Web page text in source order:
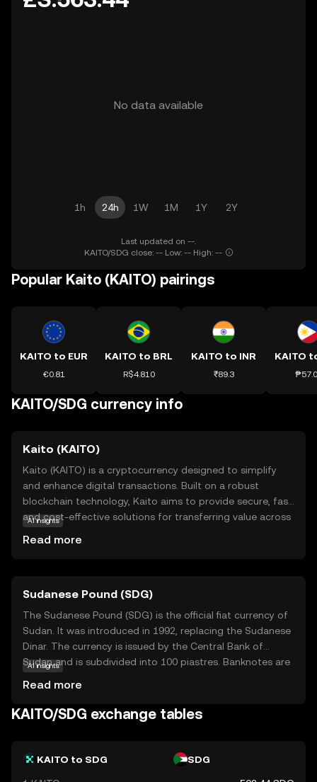
No data available
1h 24h 1W 1M 1Y 2Y
Last updated on --.
KAITO/SDG close: -- Low: -- High: --
Popular Kaito (KAITO) pairings
KAITO to EUR
€0.81
KAITO to BRL
R$4.810
KAITO to INR
₹89.3
KAITO
KAITO/SDG currency info
Kaito (KAITO)
Kaito (KAITO) is a cryptocurrency designed to simplify
and enhance digital transactions. Built on a robust
blockchain technology, Kaito aims to provide secure, fast,
and cost-effective solutions for transferring value across
payments, online purchases, and as a medium for
decentralized applications. By focusing on user-friendly
features and strong security measures, Kaito stands out
as a reliable option for those new to the crypto world,
offering a gateway to explore the potential of digital
currencies.
AI insights
Read more
Sudanese Pound (SDG)
The Sudanese Pound (SDG) is the official fiat currency of
Sudan. It was introduced in 1992, replacing the Sudanese
Dinar. The currency is issued by the Central Bank of
Sudan and is subdivided into 100 piastres. Banknotes are
denominations. The Sudanese Pound plays a crucial role
in the country's economy, facilitating trade and
AI insights
Read more
KAITO/SDG exchange tables
KAITO to SDG SDG